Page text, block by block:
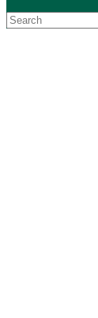
Search
for: